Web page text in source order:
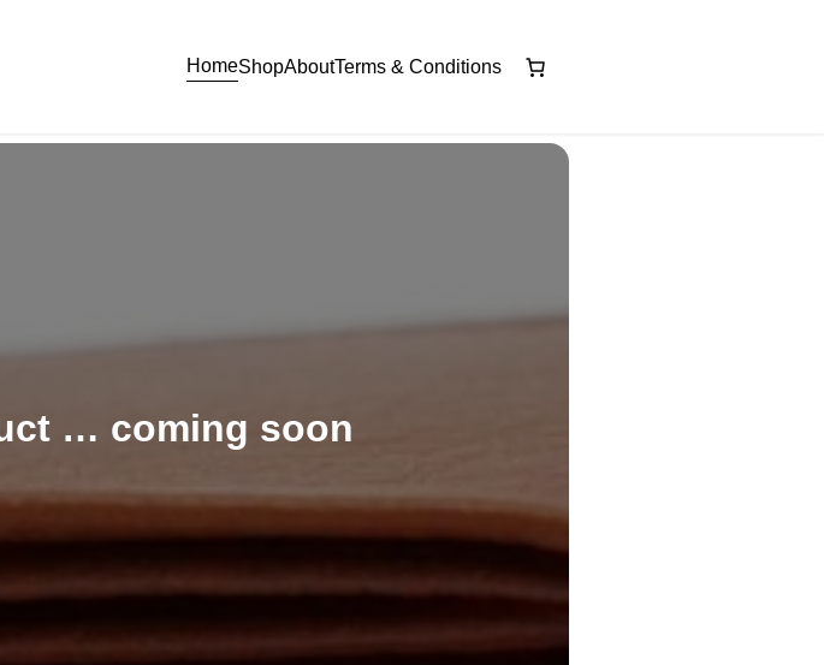
HomeShopAboutTerms & Conditions
… coming soon